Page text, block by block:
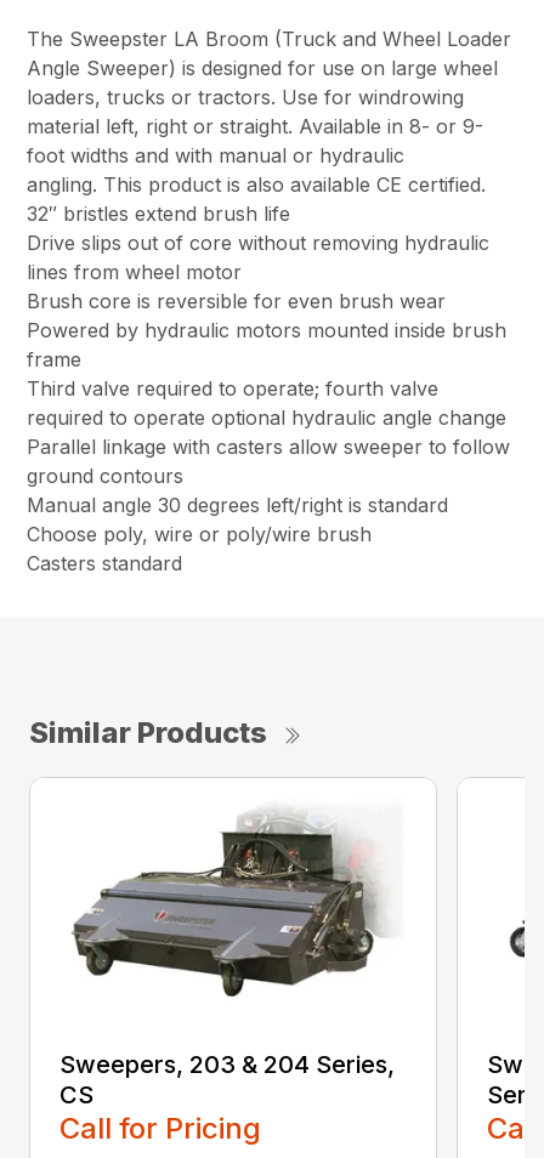
The Sweepster LA Broom (Truck and Wheel Loader
Angle Sweeper) is designed for use on large wheel
loaders, trucks or tractors. Use for windrowing
material left, right or straight. Available in 8- or 9-
foot widths and with manual or hydraulic
angling. This product is also available CE certified.
32″ bristles extend brush life
Drive slips out of core without removing hydraulic
lines from wheel motor
Brush core is reversible for even brush wear
Powered by hydraulic motors mounted inside brush
frame
Third valve required to operate; fourth valve
required to operate optional hydraulic angle change
Parallel linkage with casters allow sweeper to follow
ground contours
Manual angle 30 degrees left/right is standard
Choose poly, wire or poly/wire brush
Casters standard
Similar Products
Sweepers, 203 & 204 Series,
CS
Call for Pricing